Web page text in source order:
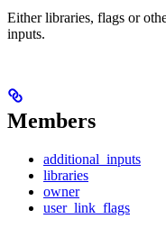
Either libraries, flags or
inputs.
Members
additional_inputs
libraries
owner
user_link_flags